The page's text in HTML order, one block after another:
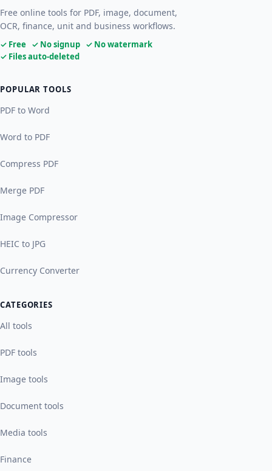
Free online tools for PDF, image, document,
OCR, finance, unit and business workflows.
✓ Free ✓ No signup ✓ No watermark
✓ Files auto-deleted
POPULAR TOOLS
PDF to Word
Word to PDF
Compress PDF
Merge PDF
Image Compressor
HEIC to JPG
Currency Converter
CATEGORIES
All tools
PDF tools
Image tools
Document tools
Media tools
Finance